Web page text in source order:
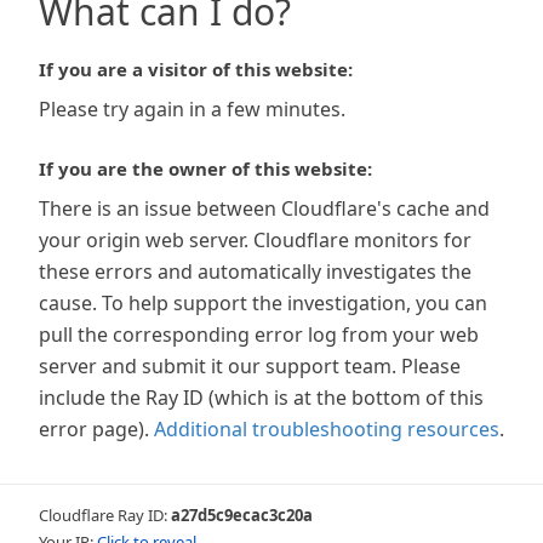
What can I do?
If you are a visitor of this website:
Please try again in a few minutes.
If you are the owner of this website:
There is an issue between Cloudflare's cache and
your origin web server. Cloudflare monitors for
these errors and automatically investigates the
cause. To help support the investigation, you can
pull the corresponding error log from your web
server and submit it our support team. Please
include the Ray ID (which is at the bottom of this
error page). Additional troubleshooting resources.
Cloudflare Ray ID:a27d5c9ecac3c20a